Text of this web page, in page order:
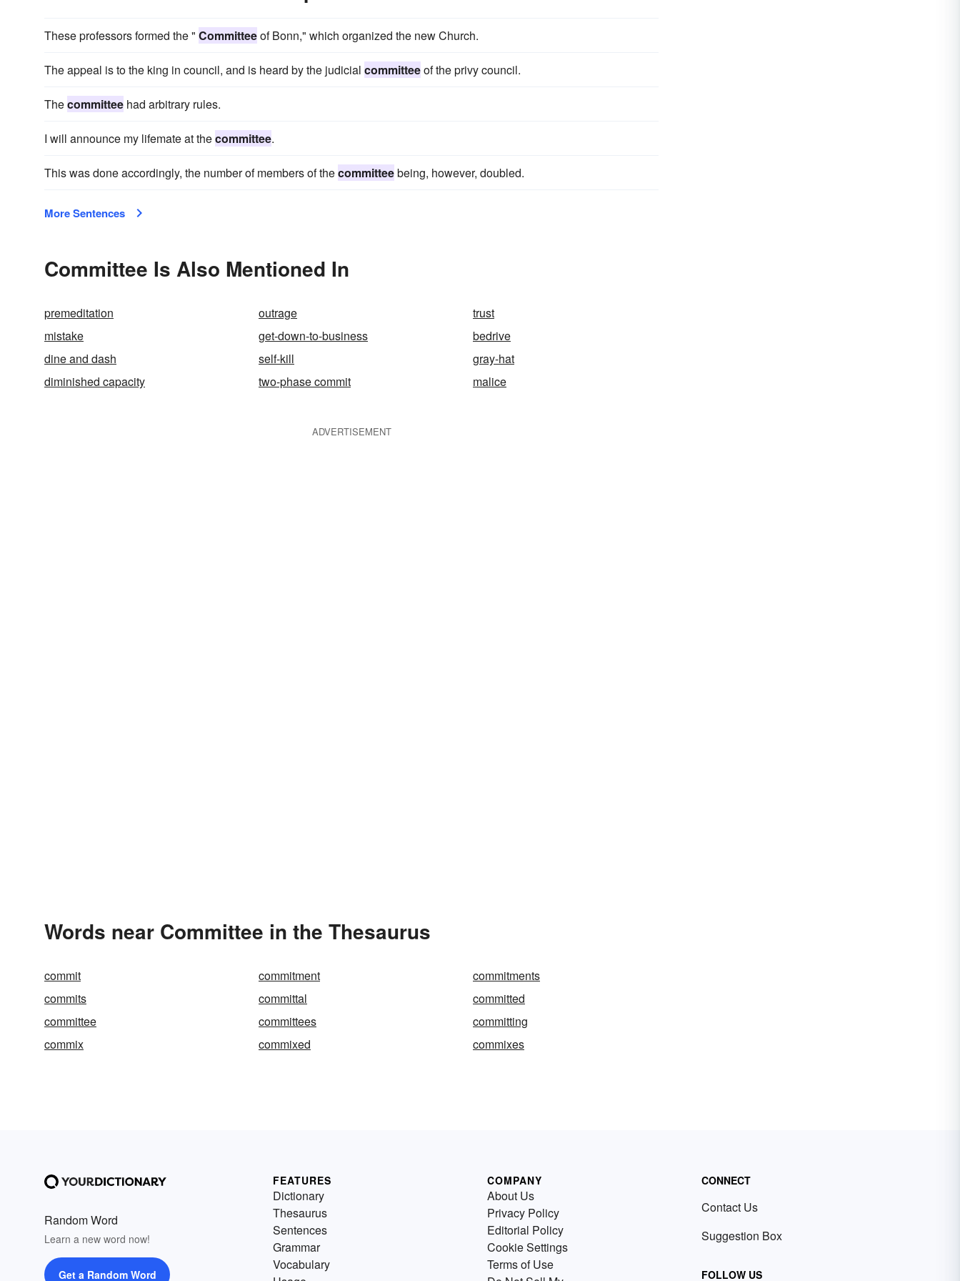
These professors formed the " Committeeof Bonn," which organized the new Church.
The appeal is to the king in council, and is heard by the judicial committeeof the privy council.
Thecommittee had arbitrary rules.
I will announce my lifemate at thecommittee.
This was done accordingly, the number of members of thecommitteebeing, however, doubled.
More Sentences
Committee Is Also Mentioned In
premeditation outrage
trust
mistake
get-down-to-business
bedrive
dine and dash
self-kill
gray-hat
diminished capacity
two-phase commit malice
ADVERTISEMENT
Words near Committee in the Thesaurus
commit commitment
commitments
commits
committal
committed
committee
committees
committing
commix
commixed commixes
Random Word
Learn a new word now!
Get a Random Word
FEATURES
Dictionary
Thesaurus
Sentences
Grammar
Vocabulary
COMPANY
About Us
Privacy Policy
Editorial Policy
Cookie Settings
Terms of Use
CONNECT
Contact Us
Suggestion Box
FOLLOW US